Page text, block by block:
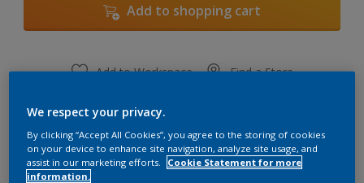
Add to shopping cart
Add to Workspace Find a Store
We respect your privacy.
By clicking “Accept All Cookies”, you agree to the storing of cookies
on your device to enhance site navigation, analyze site usage, and
assist in our marketing efforts.
Cookie Statement for more
information.